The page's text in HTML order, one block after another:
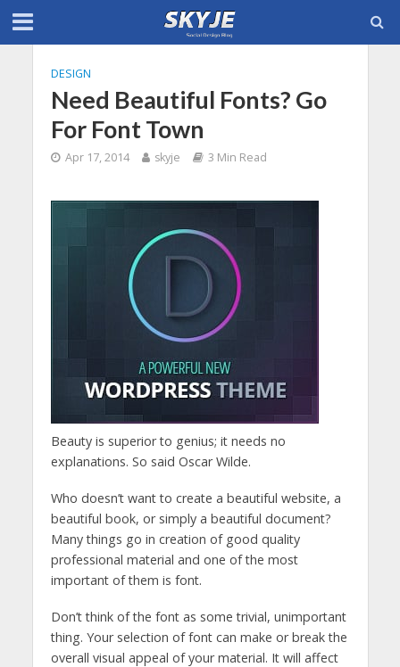
DESIGN
Need Beautiful Fonts? Go
For Font Town
Apr 17, 2014 skyje 3 Min Read
Beauty is superior to genius; it needs no
explanations. So said Oscar Wilde.
Who doesn’t want to create a beautiful website, a
beautiful book, or simply a beautiful document?
Many things go in creation of good quality
professional material and one of the most
important of them is font.
Don’t think of the font as some trivial, unimportant
thing. Your selection of font can make or break the
overall visual appeal of your material. It will affect